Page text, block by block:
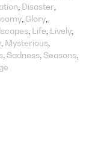
Disaster
Glory
Life Lively
Mysterious
Sadness Seasons